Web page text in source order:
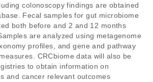
colonoscopy findings are obtained
Fecal samples for gut microbiome
both before and 2 and 12 months
are analyzed using metagenome
profiles, and gene and pathway
CRCbiome data will also be
to obtain information on
and cancer relevant outcomes